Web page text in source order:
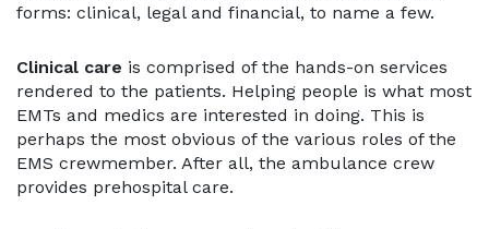
forms: clinical, legal and financial, to name a few.
Clinical care is comprised of the hands-on services
rendered to the patients. Helping people is what most
EMTs and medics are interested in doing. This is
perhaps the most obvious of the various roles of the
EMS crewmember. After all, the ambulance crew
provides prehospital care.